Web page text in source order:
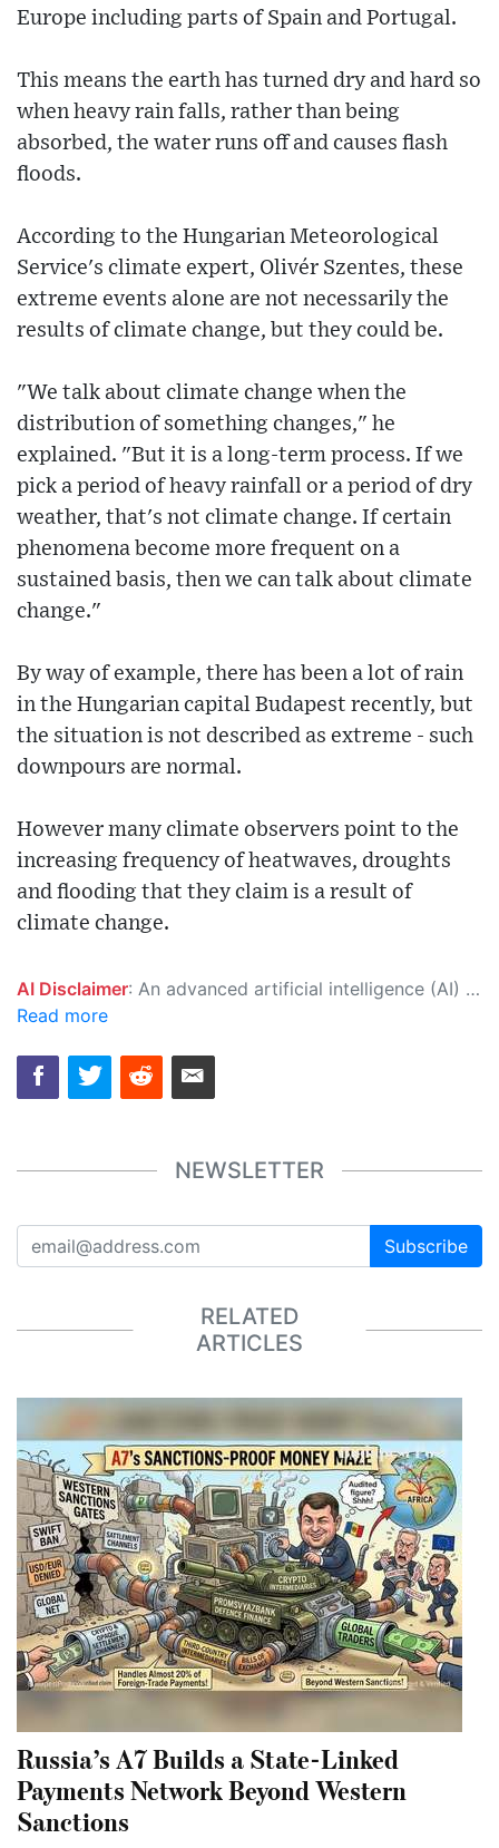
Europe including parts of Spain and Portugal.
This means the earth has turned dry and hard so
when heavy rain falls, rather than being
absorbed, the water runs off and causes flash
floods.
According to the Hungarian Meteorological
Service's climate expert, Olivér Szentes, these
extreme events alone are not necessarily the
results of climate change, but they could be.
"We talk about climate change when the
distribution of something changes," he
explained. "But it is a long-term process. If we
pick a period of heavy rainfall or a period of dry
weather, that's not climate change. If certain
phenomena become more frequent on a
sustained basis, then we can talk about climate
change."
By way of example, there has been a lot of rain
in the Hungarian capital Budapest recently, but
the situation is not described as extreme - such
downpours are normal.
However many climate observers point to the
increasing frequency of heatwaves, droughts
and flooding that they claim is a result of
climate change.
AI Disclaimer: An advanced artificial intelligence (AI) system generated the content of this page on its own. This innovative technology conducts extensive research from a variety of reliable sources, performs rigorous fact-checking and verification, cleans up and balances biased or manipulated content, and presents a minimal factual summary that is just enough yet essential for you to function as an informed and educated citizen. Please keep in mind, however, that this system is an evolving technology, and as a result, the article may contain accidental inaccuracies or errors. We urge you to help us improve our site by reporting any inaccuracies you find using the "
Read more
NEWSLETTER
Subscribe
RELATED
ARTICLES
Russia’s A7 Builds a State-Linked
Payments Network Beyond Western
Sanctions